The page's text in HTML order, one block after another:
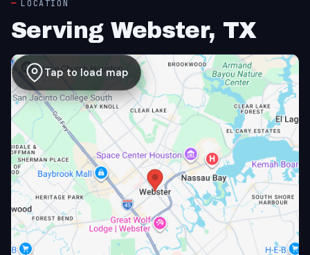
LOCATION
Serving Webster, TX
Tap to load map